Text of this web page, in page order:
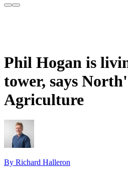
Phil Hogan is
tower, says
Agriculture
By Richard Halleron